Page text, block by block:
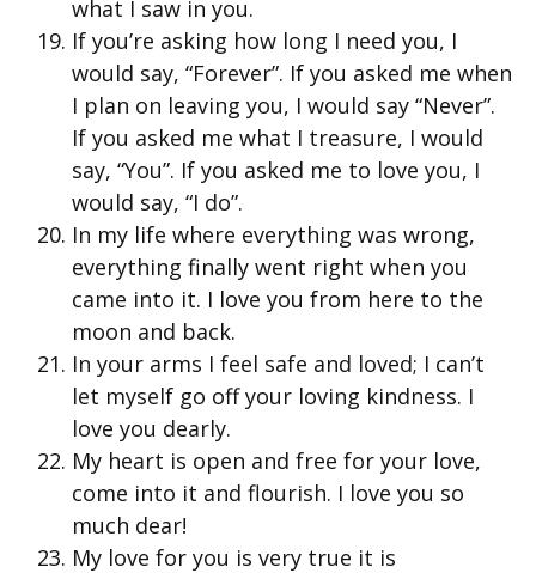
what I saw in you.
If you’re asking how long I need you, I
would say, “Forever”. If you asked me when
I plan on leaving you, I would say “Never”.
If you asked me what I treasure, I would
say, “You”. If you asked me to love you, I
would say, “I do”.
In my life where everything was wrong,
everything finally went right when you
came into it. I love you from here to the
moon and back.
In your arms I feel safe and loved; I can’t
let myself go off your loving kindness. I
love you dearly.
My heart is open and free for your love,
come into it and flourish. I love you so
much dear!
My love for you is very true it is